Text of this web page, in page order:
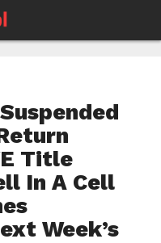
Title
In A Cell
Week’s